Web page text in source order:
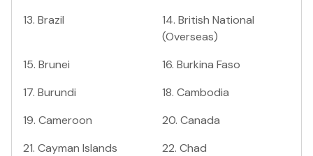
13. Brazil 14. British National
(Overseas)
15. Brunei 16. Burkina Faso
17. Burundi 18. Cambodia
19. Cameroon 20. Canada
21. Cayman Islands 22. Chad